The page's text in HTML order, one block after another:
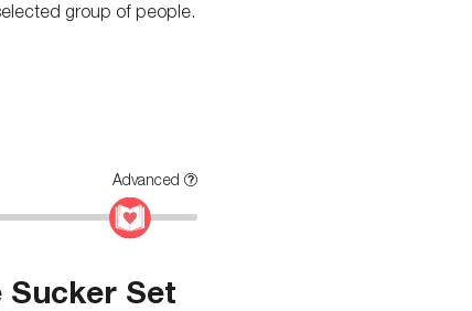
group of people.
Advanced
Sucker Set